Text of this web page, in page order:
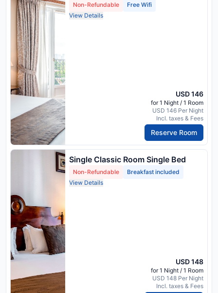
Non-Refundable
Free Wifi
View Details
USD 146
for 1 Night / 1 Room
USD 146 Per Night
Incl. taxes & Fees
Reserve Room
Single Classic Room Single Bed
Non-Refundable
Breakfast included
View Details
USD 148
for 1 Night / 1 Room
USD 148 Per Night
Incl. taxes & Fees